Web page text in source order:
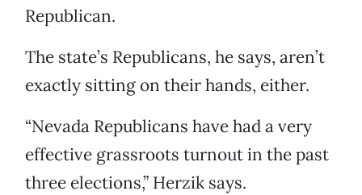
Republican.
The state’s Republicans, he says, aren’t
exactly sitting on their hands, either.
“Nevada Republicans have had a very
effective grassroots turnout in the past
three elections,” Herzik says.